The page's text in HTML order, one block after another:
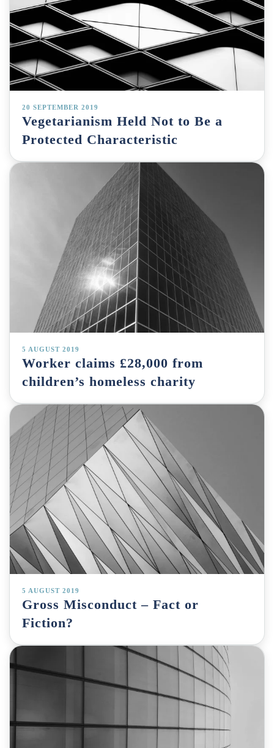
20 SEPTEMBER 2019
Vegetarianism Held Not to Be a
Protected Characteristic
5 AUGUST 2019
Worker claims £28,000 from
children’s homeless charity
5 AUGUST 2019
Gross Misconduct – Fact or
Fiction?